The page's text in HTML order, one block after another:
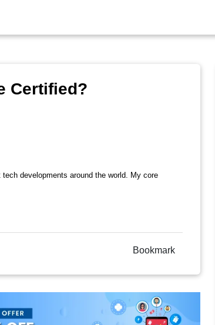
Certified?
developments around the world. My core
Bookmark